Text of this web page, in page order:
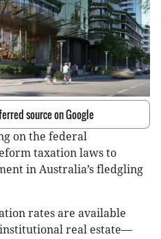
source on Google
on the federal
taxation laws to
in Australia’s fledgling
rates are available
real estate—